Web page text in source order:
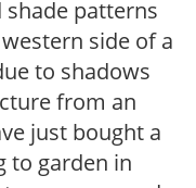
patterns
side of a
to shadows
from an
just bought a
to garden in